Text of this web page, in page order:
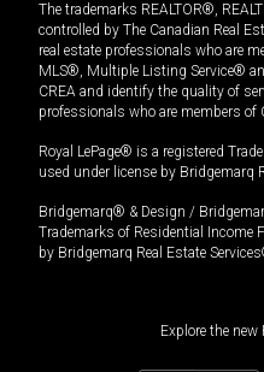
The trademarks REALTOR®,
controlled by The Canadian Real
real estate professionals who are
MLS®, Multiple Listing Service®
CREA and identify the quality of
professionals who are members of
Royal LePage® is a registered
used under license by Bridgemarq
Bridgemarq® & Design /
Trademarks of Residential Income
by Bridgemarq Real Estate
Explore the new